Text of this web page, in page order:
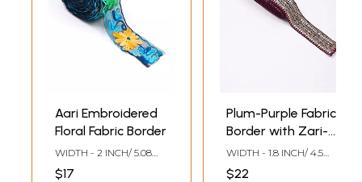
Aari Embroidered
Floral Fabric Border
WIDTH - 2 INCH/ 5.08
CMS
$17
Plum-Purple Fabric
Border with Zari-
Sequins
Embroidery
WIDTH - 1.8 INCH/ 4.5
CMS
$22